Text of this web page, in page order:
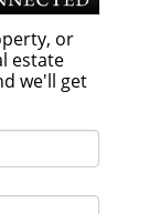
or
estate
we'll get